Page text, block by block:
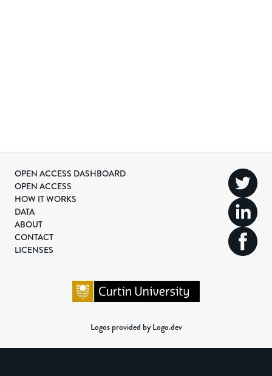
OPEN ACCESS DASHBOARD
OPEN ACCESS
HOW IT WORKS
DATA
ABOUT
CONTACT
LICENSES
Logos provided by Logo.dev